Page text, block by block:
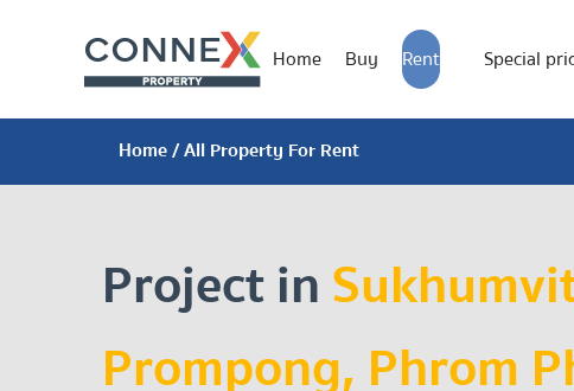
Home Buy Rent Special
Home/ All Property For Rent
Project in
Prompong, Phrom